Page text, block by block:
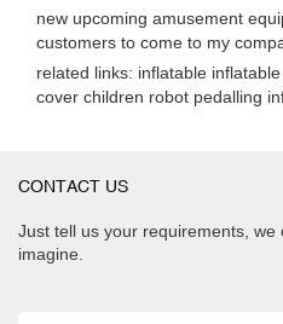
new upcoming amusement
customers to come to my
related links: inflatable
cover children robot pedalling
CONTACT US
Just tell us your requirements,
imagine.